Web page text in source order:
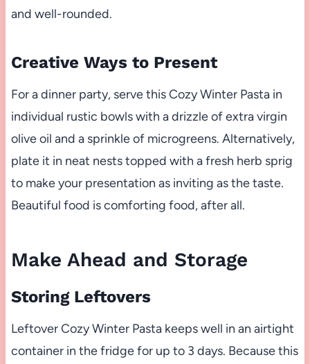
and well-rounded.
Creative Ways to Present
For a dinner party, serve this Cozy Winter Pasta in
individual rustic bowls with a drizzle of extra virgin
olive oil and a sprinkle of microgreens. Alternatively,
plate it in neat nests topped with a fresh herb sprig
to make your presentation as inviting as the taste.
Beautiful food is comforting food, after all.
Make Ahead and Storage
Storing Leftovers
Leftover Cozy Winter Pasta keeps well in an airtight
container in the fridge for up to 3 days. Because this